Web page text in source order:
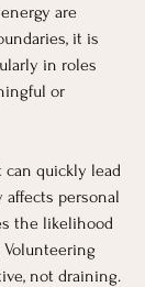
are
it is
in roles
or
can quickly lead
personal
the likelihood
not draining.